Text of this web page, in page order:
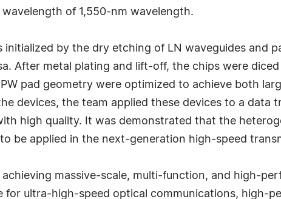
of 1,550-nm wavelength.
initialized by the dry etching of LN waveguides and
After metal plating and lift-off, the chips were
pad geometry were optimized to achieve both
devices, the team applied these devices to a data
high quality. It was demonstrated that the
be applied in the next-generation high-speed
massive-scale, multi-function, and high-
for ultra-high-speed optical communications, high-